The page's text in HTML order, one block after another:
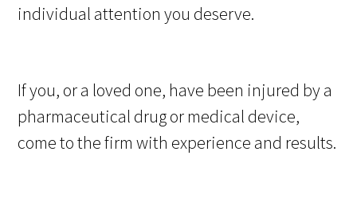
individual attention you deserve.
If you, or a loved one, have been injured by a
pharmaceutical drug or medical device,
come to the firm with experience and results.